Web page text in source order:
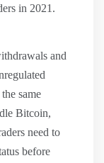
in 2021.
and
same
Bitcoin,
need to
before